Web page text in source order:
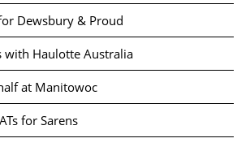
Dewsbury & Proud
with Haulotte Australia
at Manitowoc
for Sarens